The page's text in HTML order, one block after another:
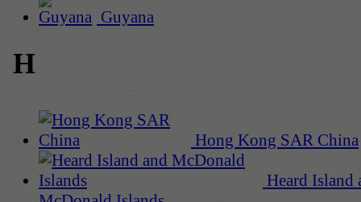
Guyana
H
Hong Kong SAR China
Heard Island